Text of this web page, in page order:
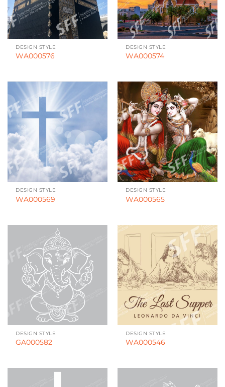
DESIGN STYLE
WA000576
DESIGN STYLE
WA000574
DESIGN STYLE
WA000569
DESIGN STYLE
WA000565
DESIGN STYLE
GA000582
DESIGN STYLE
WA000546